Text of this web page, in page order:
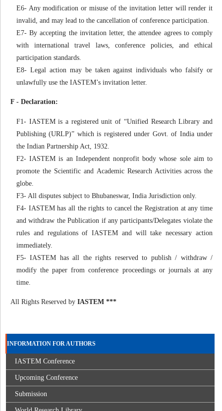
E6- Any modification or misuse of the invitation letter will render it
invalid, and may lead to the cancellation of conference participation.
E7- By accepting the invitation letter, the attendee agrees to comply
with international travel laws, conference policies, and ethical
participation standards.
E8- Legal action may be taken against individuals who falsify or
unlawfully use the IASTEM’s invitation letter.
F - Declaration:
F1- IASTEM is a registered unit of “Unified Research Library and
Publishing (URLP)” which is registered under Govt. of India under
the Indian Partnership Act, 1932.
F2- IASTEM is an Independent nonprofit body whose sole aim to
promote the Scientific and Academic Research Activities across the
globe.
F3- All disputes subject to Bhubaneswar, India Jurisdiction only.
F4- IASTEM has all the rights to cancel the Registration at any time
and withdraw the Publication if any participants/Delegates violate the
rules and regulations of IASTEM and will take necessary action
immediately.
F5- IASTEM has all the rights reserved to publish / withdraw /
modify the paper from conference proceedings or journals at any
time.
All Rights Reserved by IASTEM ***
INFORMATION FOR AUTHORS
IASTEM Conference
Upcoming Conference
Submission